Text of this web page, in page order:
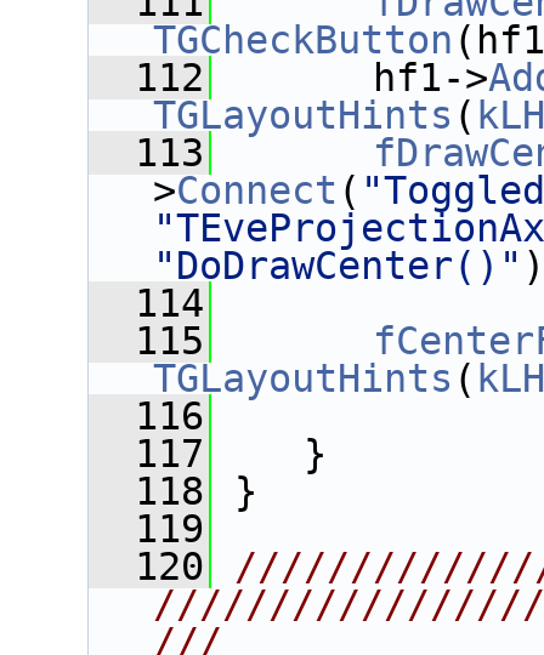
TGCheckButton
  112
hf1->
TGLayoutHints (
  113
>Connect (
"DoDrawCenter()"
  114
  115
TGLayoutHints (
  116
  117
}
  118
}
  119
  120
///